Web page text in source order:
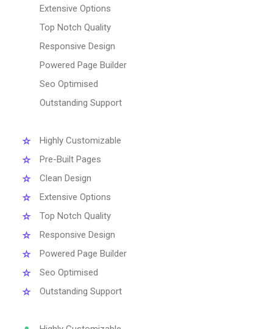
Extensive Options
Top Notch Quality
Responsive Design
Powered Page Builder
Seo Optimised
Outstanding Support
Highly Customizable
Pre-Built Pages
Clean Design
Extensive Options
Top Notch Quality
Responsive Design
Powered Page Builder
Seo Optimised
Outstanding Support